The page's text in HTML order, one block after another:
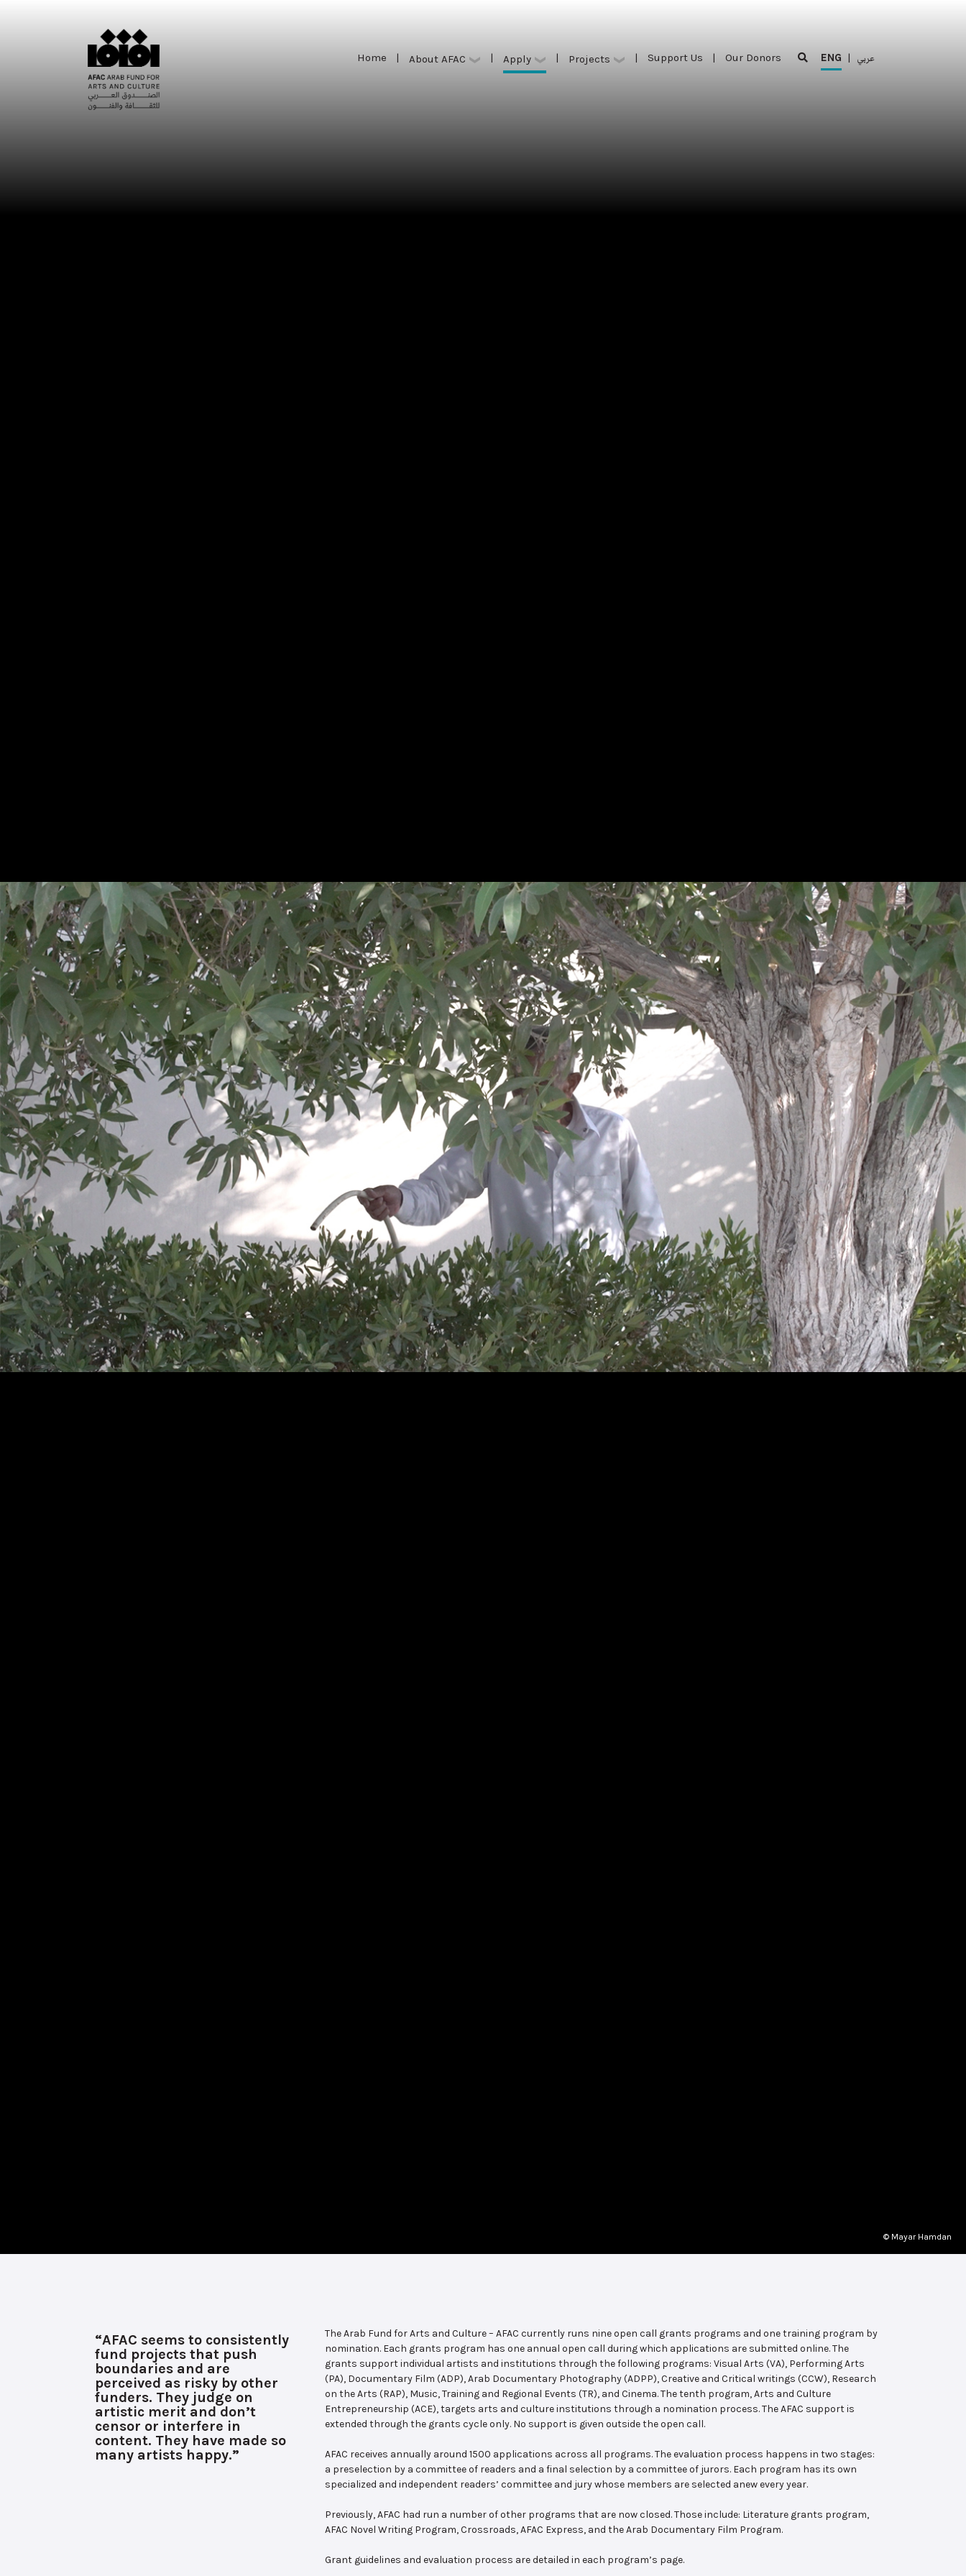
Home | About AFAC | Apply | Projects | Support Us | Our Donors ENG | عربي
© Mayar Hamdan
“AFAC seems to consistently
fund projects that push
boundaries and are
perceived as risky by other
funders. They judge on
artistic merit and don’t
censor or interfere in
content. They have made so
many artists happy.”
The Arab Fund for Arts and Culture – AFAC currently runs nine open call grants programs and one training program by
nomination. Each grants program has one annual open call during which applications are submitted online. The
grants support individual artists and institutions through the following programs: Visual Arts (VA), Performing Arts
(PA), Documentary Film (ADP), Arab Documentary Photography (ADPP), Creative and Critical writings (CCW), Research
on the Arts (RAP), Music, Training and Regional Events (TR), and Cinema. The tenth program, Arts and Culture
Entrepreneurship (ACE), targets arts and culture institutions through a nomination process. The AFAC support is
extended through the grants cycle only. No support is given outside the open call.
AFAC receives annually around 1500 applications across all programs. The evaluation process happens in two stages:
a preselection by a committee of readers and a final selection by a committee of jurors. Each program has its own
specialized and independent readers’ committee and jury whose members are selected anew every year.
Previously, AFAC had run a number of other programs that are now closed. Those include: Literature grants program,
AFAC Novel Writing Program, Crossroads, AFAC Express, and the Arab Documentary Film Program.
Grant guidelines and evaluation process are detailed in each program’s page.